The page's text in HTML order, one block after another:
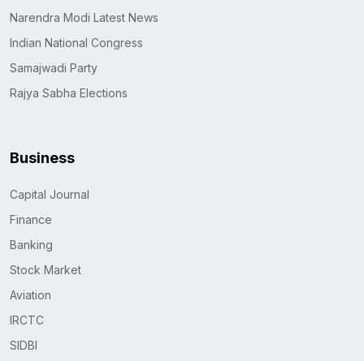
Narendra Modi Latest News
Indian National Congress
Samajwadi Party
Rajya Sabha Elections
Business
Capital Journal
Finance
Banking
Stock Market
Aviation
IRCTC
SIDBI